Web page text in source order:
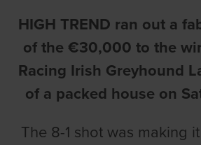
HIGH TREND ran out a
of the €30,000 to the
Racing Irish Greyhound
of a packed house on
The 8-1 shot was making